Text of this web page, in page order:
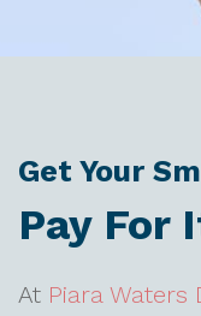
Get Your
Pay For
At Piara Waters